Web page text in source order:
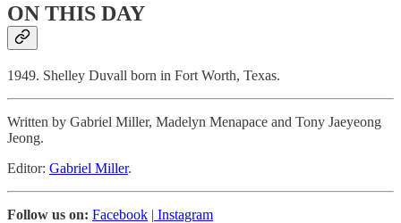
ON THIS DAY
1949. Shelley Duvall born in Fort Worth, Texas.
Written by Gabriel Miller, Madelyn Menapace and Tony Jaeyeong
Jeong.
Editor: Gabriel Miller.
Follow us on: Facebook | Instagram